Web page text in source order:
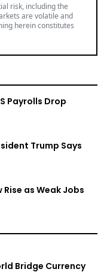
risk, including the
are volatile and
herein constitutes
Payrolls Drop
Trump Says
as Weak Jobs
Bridge Currency